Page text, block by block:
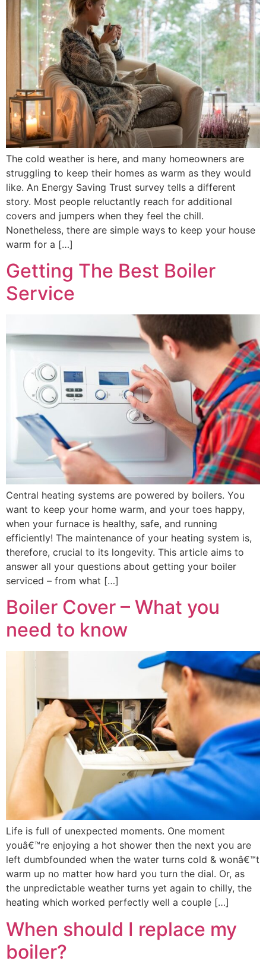
The cold weather is here, and many homeowners are
struggling to keep their homes as warm as they would
like. An Energy Saving Trust survey tells a different
story. Most people reluctantly reach for additional
covers and jumpers when they feel the chill.
Nonetheless, there are simple ways to keep your house
warm for a […]
Getting The Best Boiler
Service
Central heating systems are powered by boilers. You
want to keep your home warm, and your toes happy,
when your furnace is healthy, safe, and running
efficiently! The maintenance of your heating system is,
therefore, crucial to its longevity. This article aims to
answer all your questions about getting your boiler
serviced – from what […]
Boiler Cover – What you
need to know
Life is full of unexpected moments. One moment
youâ€™re enjoying a hot shower then the next you are
left dumbfounded when the water turns cold & wonâ€™t
warm up no matter how hard you turn the dial. Or, as
the unpredictable weather turns yet again to chilly, the
heating which worked perfectly well a couple […]
When should I replace my
boiler?